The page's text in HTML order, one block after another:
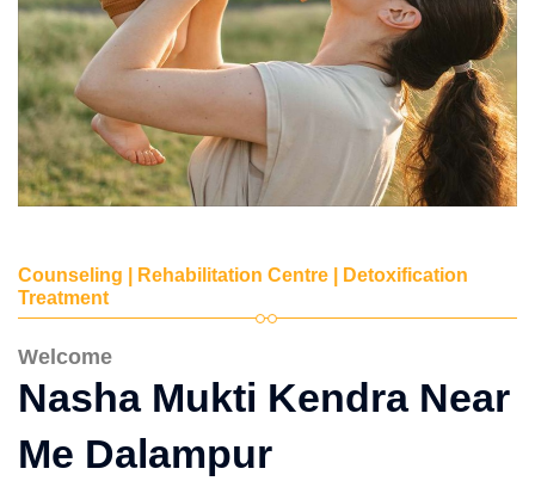
Counseling | Rehabilitation Centre | Detoxification
Treatment
Welcome
Nasha Mukti Kendra Near
Me Dalampur